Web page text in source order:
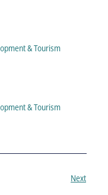
& Tourism
& Tourism
Next